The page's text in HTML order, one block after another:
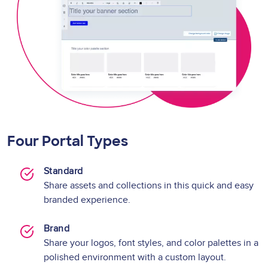
Four Portal Types
Standard
Share assets and collections in this quick and easy
branded experience.
Brand
Share your logos, font styles, and color palettes in a
polished environment with a custom layout.